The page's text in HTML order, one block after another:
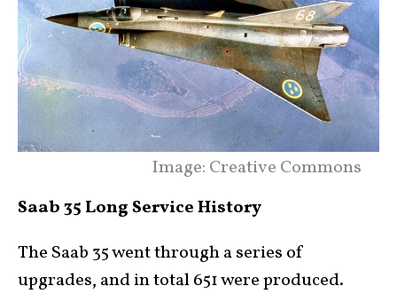
Image: Creative Commons
Saab 35 Long Service History
The Saab 35 went through a series of
upgrades, and in total 651 were produced.